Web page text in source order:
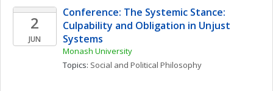
2
JUN
Conference: The Systemic Stance:
Culpability and Obligation in Unjust
Systems
Monash University
Topics: Social and Political Philosophy